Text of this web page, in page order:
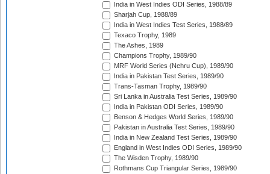
India in West Indies ODI Series, 1988/89
Sharjah Cup, 1988/89
India in West Indies Test Series, 1988/89
Texaco Trophy, 1989
The Ashes, 1989
Champions Trophy, 1989/90
MRF World Series (Nehru Cup), 1989/90
India in Pakistan Test Series, 1989/90
Trans-Tasman Trophy, 1989/90
Sri Lanka in Australia Test Series, 1989/90
India in Pakistan ODI Series, 1989/90
Benson & Hedges World Series, 1989/90
Pakistan in Australia Test Series, 1989/90
India in New Zealand Test Series, 1989/90
England in West Indies ODI Series, 1989/90
The Wisden Trophy, 1989/90
Rothmans Cup Triangular Series, 1989/90